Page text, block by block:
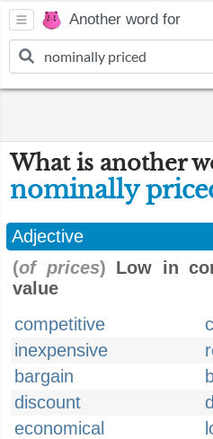
Another word for
What is another
nominally
Adjective
(of prices) Low in
value
competitive
inexpensive
bargain
discount
economical